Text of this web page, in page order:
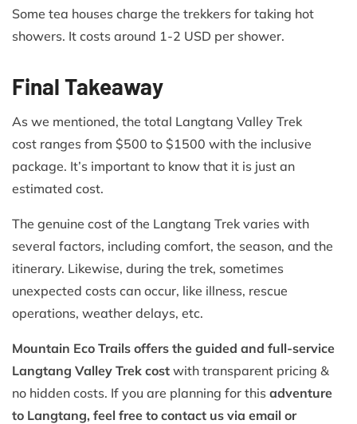
Some tea houses charge the trekkers for taking hot
showers. It costs around 1-2 USD per shower.
Final Takeaway
As we mentioned, the total Langtang Valley Trek
cost ranges from $500 to $1500 with the inclusive
package. It’s important to know that it is just an
estimated cost.
The genuine cost of the Langtang Trek varies with
several factors, including comfort, the season, and the
itinerary. Likewise, during the trek, sometimes
unexpected costs can occur, like illness, rescue
operations, weather delays, etc.
Mountain Eco Trails offers the guided and full-service
Langtang Valley Trek cost with transparent pricing &
no hidden costs. If you are planning for this adventure
to Langtang, feel free to contact us via email or